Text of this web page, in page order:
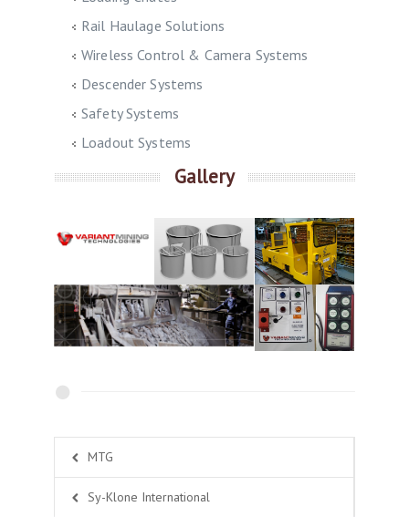
Rail Haulage Solutions
Wireless Control & Camera Systems
Descender Systems
Safety Systems
Loadout Systems
Gallery
MTG
Sy-Klone International